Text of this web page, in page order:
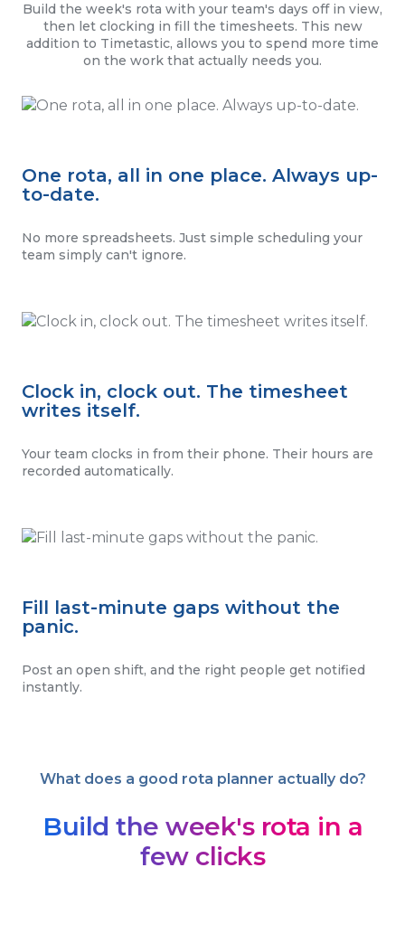
Build the week's rota with your team's days off in view,
then let clocking in fill the timesheets. This new
addition to Timetastic, allows you to spend more time
on the work that actually needs you.
One rota, all in one place. Always up-
to-date.
No more spreadsheets. Just simple scheduling your
team simply can't ignore.
Clock in, clock out. The timesheet
writes itself.
Your team clocks in from their phone. Their hours are
recorded automatically.
Fill last-minute gaps without the
panic.
Post an open shift, and the right people get notified
instantly.
What does a good rota planner actually do?
Build the week's rota in a
few clicks